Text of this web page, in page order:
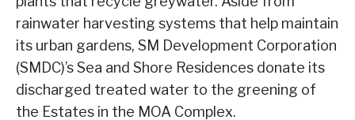
rainwater harvesting systems that help maintain
its urban gardens, SM Development Corporation
(SMDC)’s Sea and Shore Residences donate its
discharged treated water to the greening of
the Estates in the MOA Complex.